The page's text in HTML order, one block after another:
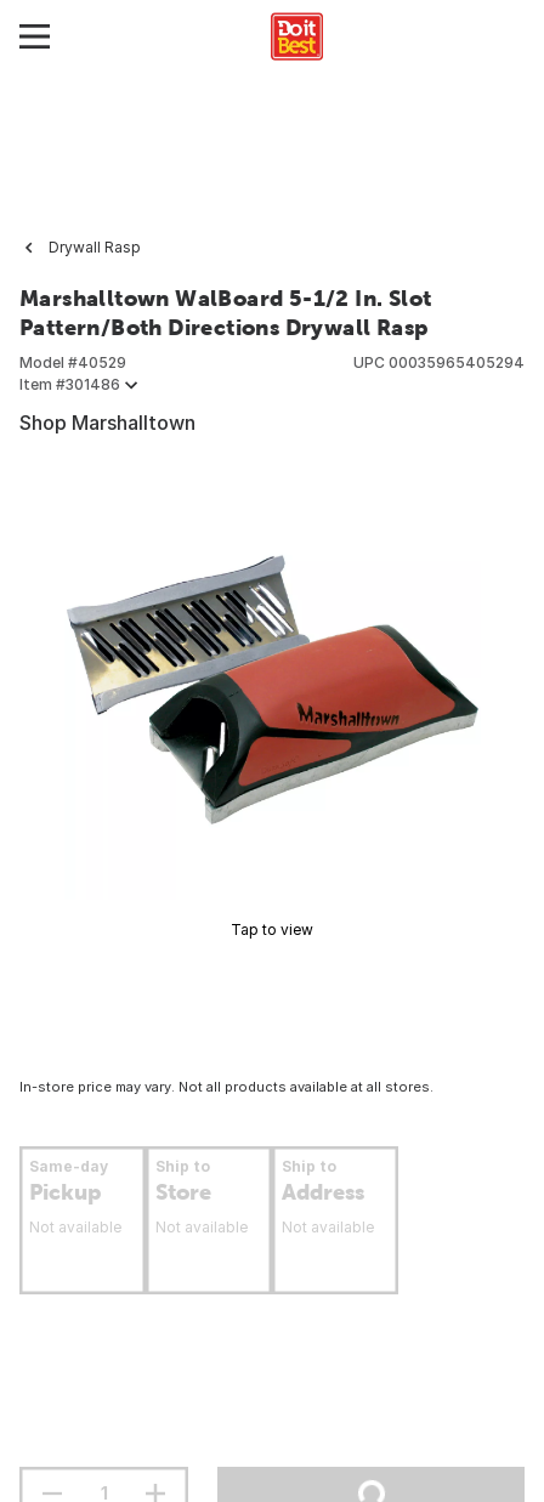
Drywall Rasp
Marshalltown WalBoard 5-1/2 In. Slot
Pattern/Both Directions Drywall Rasp
Model #40529
Item #301486
UPC 00035965405294
Shop Marshalltown
Tap to view
In-store price may vary. Not all products available at all stores.
Same-day
Pickup
Not available
Ship to
Store
Not available
Ship to
Address
Not available